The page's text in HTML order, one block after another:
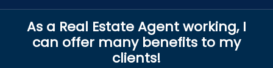
As a Real Estate Agent working, I
can offer many benefits to my
clients!